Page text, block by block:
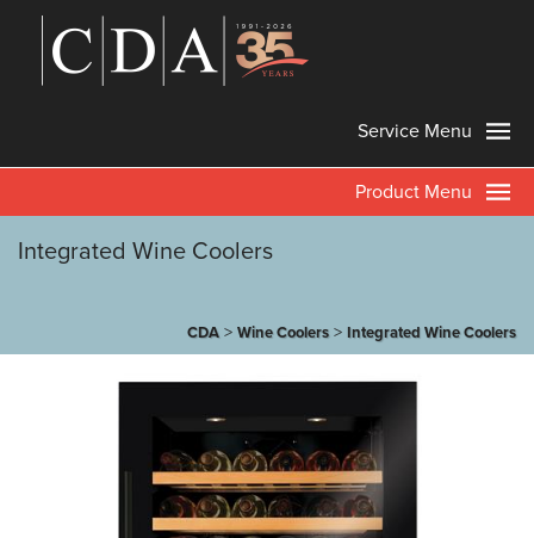
Service Menu
Product Menu
Integrated Wine Coolers
CDA > Wine Coolers> Integrated Wine Coolers